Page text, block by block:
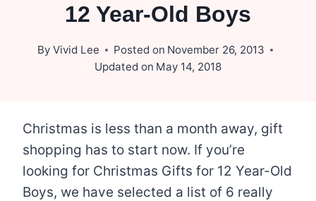
12 Year-Old Boys
By Vivid Lee Posted on November 26, 2013
Updated on May 14, 2018
Christmas is less than a month away, gift
shopping has to start now. If you’re
looking for Christmas Gifts for 12 Year-Old
Boys, we have selected a list of 6 really